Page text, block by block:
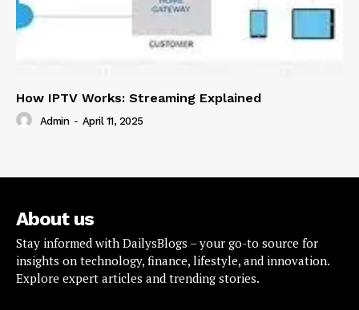
How IPTV Works: Streaming Explained
Admin - April 11, 2025
About us
Stay informed with DailysBlogs – your go-to source for
insights on technology, finance, lifestyle, and innovation.
Explore expert articles and trending stories.